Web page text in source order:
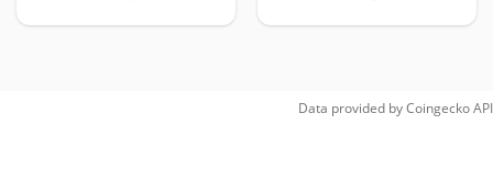
Data provided byCoingeckoAPI